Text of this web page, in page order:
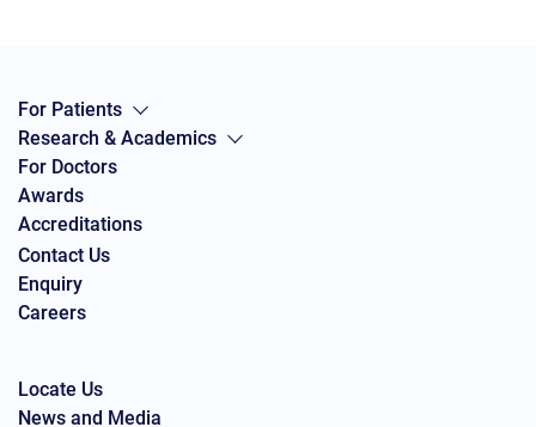
For Patients
Research & Academics
For Doctors
Awards
Accreditations
Contact Us
Enquiry
Careers
Locate Us
News and Media